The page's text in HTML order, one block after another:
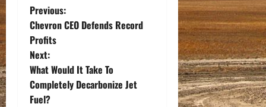
P
o
s
t
Previous:
Chevron CEO Defends Record
Profits
Next:
What Would It Take To
Completely Decarbonize Jet
Fuel?